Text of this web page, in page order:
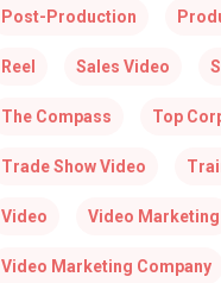
Post-Production
Reel Sales Video
The Compass Top
Trade Show Video
Video Video Marketing
Video Marketing Company